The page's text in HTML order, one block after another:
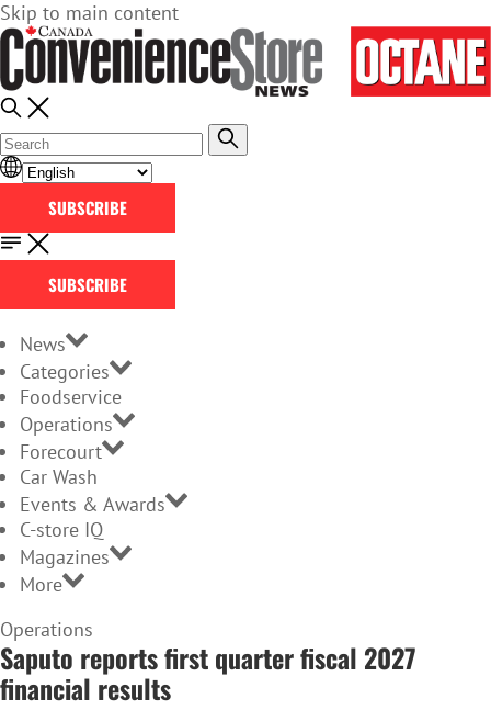
Skip to main content
SUBSCRIBE
SUBSCRIBE
News
Categories
Foodservice
Operations
Forecourt
Car Wash
Events & Awards
C-store IQ
Magazines
More
Home
Page
Operations
Saputo reports first quarter fiscal 2027
financial results